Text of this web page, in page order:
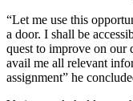
“Let me use this
a door. I shall be
quest to improve on our
avail me all relevant
assignment” he